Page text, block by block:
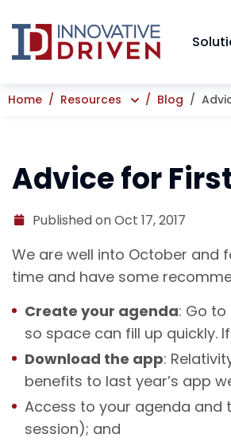
to
content
Home Resources Blog
Advice for
Published on Oct 17, 2017
We are well into October and
time and have some
Create your agenda: Go
so space can fill up quickly.
Download the app:
benefits to last year’s app
Access to your agenda and
session); and